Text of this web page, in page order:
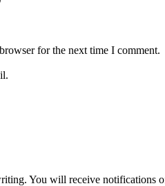
for the next time I comment.
You will receive notifications